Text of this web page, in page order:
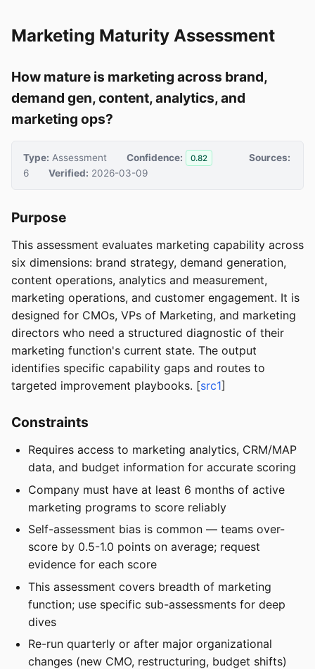
Marketing Maturity Assessment
How mature is marketing across brand,
demand gen, content, analytics, and
marketing ops?
Type: Assessment Confidence: 0.82
Sources:
6
Verified: 2026-03-09
Purpose
This assessment evaluates marketing capability across
six dimensions: brand strategy, demand generation,
content operations, analytics and measurement,
marketing operations, and customer engagement. It is
designed for CMOs, VPs of Marketing, and marketing
directors who need a structured diagnostic of their
marketing function's current state. The output
identifies specific capability gaps and routes to
targeted improvement playbooks. [src1]
Constraints
Requires access to marketing analytics, CRM/MAP
data, and budget information for accurate scoring
Company must have at least 6 months of active
marketing programs to score reliably
Self-assessment bias is common — teams over-
score by 0.5-1.0 points on average; request
evidence for each score
This assessment covers breadth of marketing
function; use specific sub-assessments for deep
dives
Re-run quarterly or after major organizational
changes (new CMO, restructuring, budget shifts)